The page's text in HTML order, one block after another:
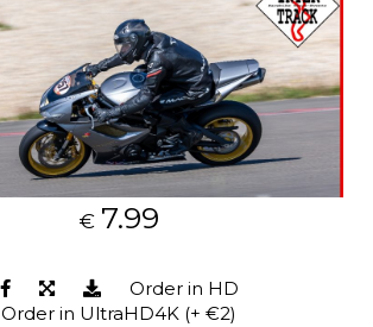
€ 7.99
Order in HD
Order in UltraHD4K (+ €2)